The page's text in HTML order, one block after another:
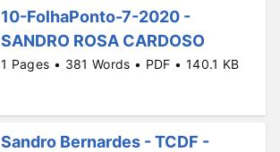
10-FolhaPonto-7-2020 -
SANDRO ROSA CARDOSO
1 Pages • 381 Words • PDF • 140.1 KB
Sandro Bernardes - TCDF -